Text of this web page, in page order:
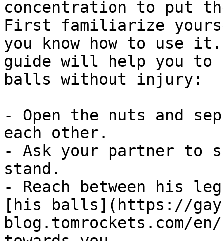
concentration to put
First familiarize
you know how to use
guide will help you to
balls without injury:
- Open the nuts and
each other.
- Ask your partner to
stand.
- Reach between his
[his balls](https://